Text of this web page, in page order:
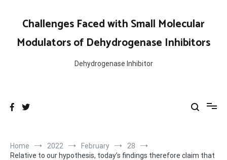
contentChallenges Faced with Small Molecular
Modulators of Dehydrogenase Inhibitors
Dehydrogenase Inhibitor
Home 2022 February
28
Relative to our hypothesis, today’s findings therefore claim that